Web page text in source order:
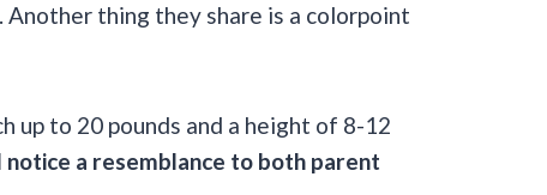
thing they share is a colorpoint
up to 20 pounds and a height of 8-12
a resemblance to both parent